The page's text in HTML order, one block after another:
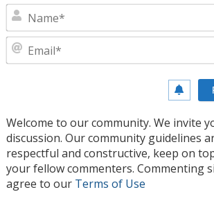
Welcome to our community. We invite
discussion. Our community guidelines
respectful and constructive, keep on
your fellow commenters. Commenting
agree to our Terms of Use